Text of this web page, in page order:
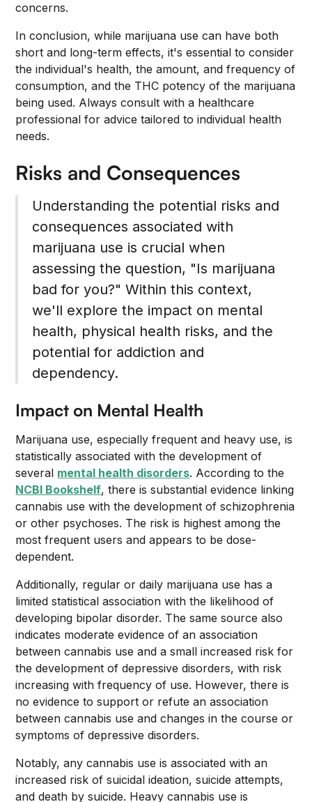
concerns.
In conclusion, while marijuana use can have both
short and long-term effects, it's essential to consider
the individual's health, the amount, and frequency of
consumption, and the THC potency of the marijuana
being used. Always consult with a healthcare
professional for advice tailored to individual health
needs.
Risks and Consequences
Understanding the potential risks and
consequences associated with
marijuana use is crucial when
assessing the question, "Is marijuana
bad for you?" Within this context,
we'll explore the impact on mental
health, physical health risks, and the
potential for addiction and
dependency.
Impact on Mental Health
Marijuana use, especially frequent and heavy use, is
statistically associated with the development of
several mental health disorders. According to the
NCBI Bookshelf, there is substantial evidence linking
cannabis use with the development of schizophrenia
or other psychoses. The risk is highest among the
most frequent users and appears to be dose-
dependent.
Additionally, regular or daily marijuana use has a
limited statistical association with the likelihood of
developing bipolar disorder. The same source also
indicates moderate evidence of an association
between cannabis use and a small increased risk for
the development of depressive disorders, with risk
increasing with frequency of use. However, there is
no evidence to support or refute an association
between cannabis use and changes in the course or
symptoms of depressive disorders.
Notably, any cannabis use is associated with an
increased risk of suicidal ideation, suicide attempts,
and death by suicide. Heavy cannabis use is